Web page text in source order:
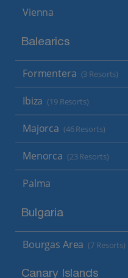
Vienna
Balearics
Formentera (3 Resorts)
Ibiza (19 Resorts)
Majorca (46 Resorts)
Menorca (23 Resorts)
Palma
Bulgaria
Bourgas Area (7 Resorts)
Canary Islands